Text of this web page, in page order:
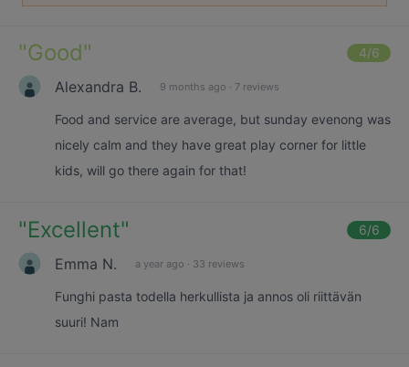
"Good" 4/6
Alexandra B. 9 months ago · 7 reviews
Food and service are average, but sunday evenong was
nicely calm and they have great play corner for little
kids, will go there again for that!
"Excellent" 6/6
Emma N. a year ago · 33 reviews
Funghi pasta todella herkullista ja annos oli riittävän
suuri! Nam